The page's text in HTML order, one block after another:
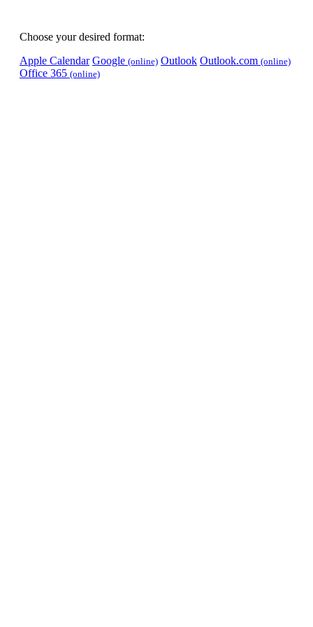
Choose your desired format:
Apple Calendar Google (online) Outlook Outlook.com (online)
Office 365 (online)